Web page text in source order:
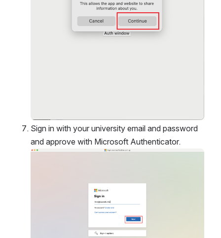
Sign in with your university email and password
and approve with Microsoft Authenticator.